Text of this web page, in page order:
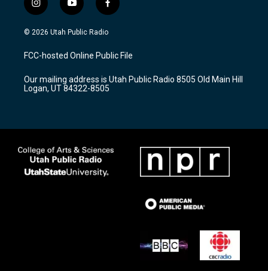
i
n
s
a
g
a
m
y
o
u
u
b
f
a
c
b
o
k
© 2026 Utah Public Radio
FCC-hosted Online Public File
Our mailing address is Utah Public Radio 8505 Old Main Hill
Logan, UT 84322-8505